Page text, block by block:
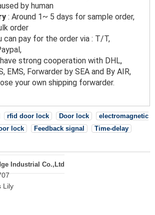
by human
: Around 1~ 5 days for sample order,
order
can pay for the order via : T/T,
strong cooperation with DHL,
EMS, Forwarder by SEA and By AIR,
your own shipping forwarder.
rfid door lock Door lock
electromagnetic
lock Feedback signal
Time-delay
Industrial Co.,Ltd
Lily